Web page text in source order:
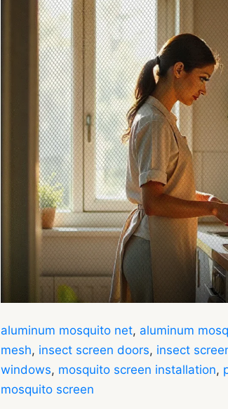
aluminum mosquito net, aluminum
mesh, insect screen doors, insect
windows, mosquito screen installation,
mosquito screen
Windows